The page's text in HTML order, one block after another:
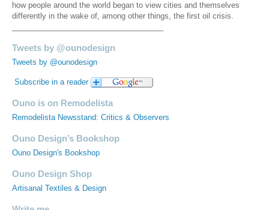
how people around the world began to view cities and themselves
differently in the wake of, among other things, the first oil crisis.
Tweets by @ounodesign
Tweets by @ounodesign
Subscribe in a reader
Ouno is on Remodelista
Remodelista Newsstand: Critics & Observers
Ouno Design’s Bookshop
Ouno Design's Bookshop
Ouno Design Shop
Artisanal Textiles & Design